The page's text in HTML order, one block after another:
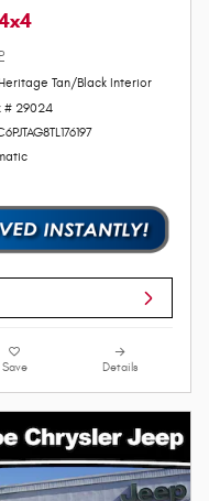
Heritage Tan/Black Interior
# 29024
Save Details